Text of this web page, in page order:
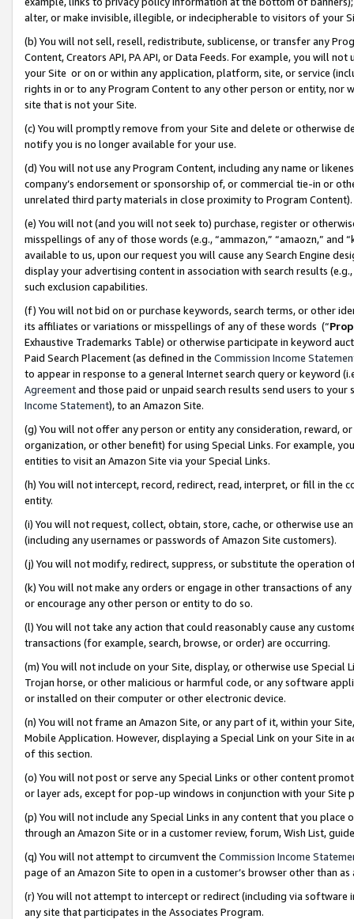
alter, or make invisible, illegible, or indecipherable to visitors of your
(b) You will not sell, resell, redistribute, sublicense, or transfer any
Content, Creators API, PA API, or Data Feeds. For example, you will
your Site or on or within any application, platform, site, or service
rights in or to any Program Content to any other person or entity, nor
site that is not your Site.
(c) You will promptly remove from your Site and delete or otherwise
notify you is no longer available for your use.
(d) You will not use any Program Content, including any name or
company’s endorsement or sponsorship of, or commercial tie-in or
unrelated third party materials in close proximity to Program Content).
(e) You will not (and you will not seek to) purchase, register or
misspellings of any of those words (e.g., “ammazon,” “amaozn,” and
available to us, upon our request you will cause any Search Engine
display your advertising content in association with search results
such exclusion capabilities.
(f) You will not bid on or purchase keywords, search terms, or other
its affiliates or variations or misspellings of any of these words (“
Exhaustive Trademarks Table) or otherwise participate in keyword
Paid Search Placement (as defined in the Commission Income
to appear in response to a general Internet search query or keyword
Agreementand those paid or unpaid search results send users to
Income Statement), to an Amazon Site.
(g) You will not offer any person or entity any consideration, reward,
organization, or other benefit) for using Special Links. For example,
entities to visit an Amazon Site via your Special Links.
(h) You will not intercept, record, redirect, read, interpret, or fill in
entity.
(i) You will not request, collect, obtain, store, cache, or otherwise use
(including any usernames or passwords of Amazon Site customers).
(j) You will not modify, redirect, suppress, or substitute the operation
(k) You will not make any orders or engage in other transactions of
or encourage any other person or entity to do so.
(l) You will not take any action that could reasonably cause any
transactions (for example, search, browse, or order) are occurring.
(m) You will not include on your Site, display, or otherwise use
Trojan horse, or other malicious or harmful code, or any software
or installed on their computer or other electronic device.
(n) You will not frame an Amazon Site, or any part of it, within your
Mobile Application. However, displaying a Special Link on your Site
of this section.
(o) You will not post or serve any Special Links or other content
or layer ads, except for pop-up windows in conjunction with your
(p) You will not include any Special Links in any content that you
through an Amazon Site or in a customer review, forum, Wish List,
(q) You will not attempt to circumvent the Commission Income
page of an Amazon Site to open in a customer’s browser other than
(r) You will not attempt to intercept or redirect (including via software
any site that participates in the Associates Program.